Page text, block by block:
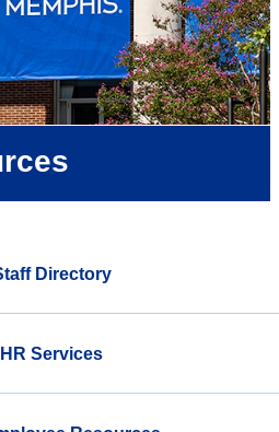
Directory
HR Services